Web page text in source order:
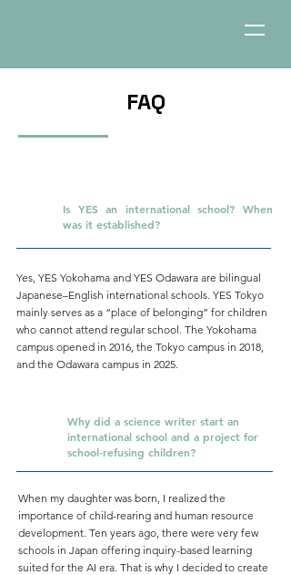
FAQ
Is YES an international school? When
was it established?
Yes, YES Yokohama and YES Odawara are bilingual
Japanese–English international schools. YES Tokyo
mainly serves as a “place of belonging” for children
who cannot attend regular school. The Yokohama
campus opened in 2016, the Tokyo campus in 2018,
and the Odawara campus in 2025.
Why did a science writer start an
international school and a project for
school-refusing children?
When my daughter was born, I realized the
importance of child-rearing and human resource
development. Ten years ago, there were very few
schools in Japan offering inquiry-based learning
suited for the AI era. That is why I decided to create